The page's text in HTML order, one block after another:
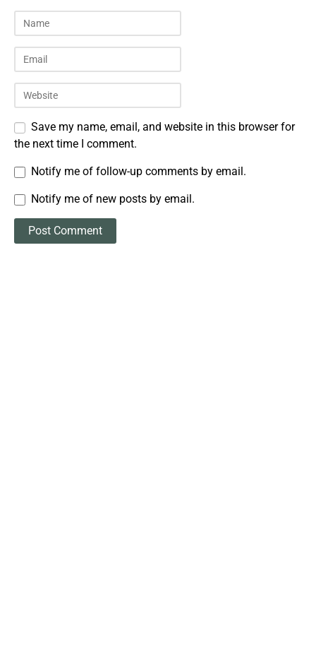
Save my name, email, and website in this browser for
the next time I comment.
Notify me of follow-up comments by email.
Notify me of new posts by email.